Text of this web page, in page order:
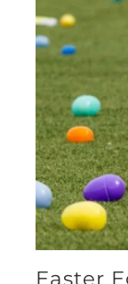
Easter